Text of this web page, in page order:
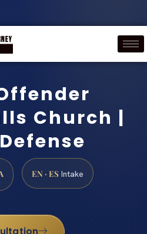
Church |
EN · ES Intake